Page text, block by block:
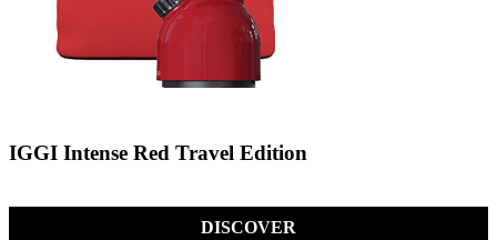
IGGI Intense Red Travel Edition
DISCOVER